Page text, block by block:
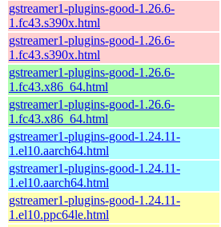
gstreamer1-plugins-good-1.26.6-
1.fc43.s390x.html
gstreamer1-plugins-good-1.26.6-
1.fc43.s390x.html
gstreamer1-plugins-good-1.26.6-
1.fc43.x86_64.html
gstreamer1-plugins-good-1.26.6-
1.fc43.x86_64.html
gstreamer1-plugins-good-1.24.11-
1.el10.aarch64.html
gstreamer1-plugins-good-1.24.11-
1.el10.aarch64.html
gstreamer1-plugins-good-1.24.11-
1.el10.ppc64le.html